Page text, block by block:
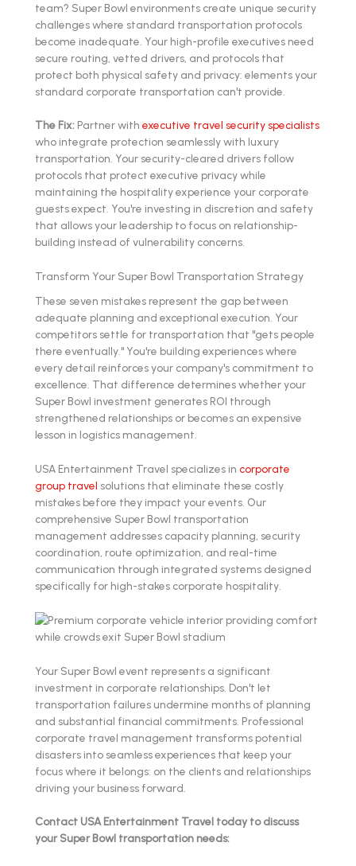
team? Super Bowl environments create unique security
challenges where standard transportation protocols
become inadequate. Your high-profile executives need
secure routing, vetted drivers, and protocols that
protect both physical safety and privacy: elements your
standard corporate transportation can't provide.
The Fix: Partner with executive travel security specialists
who integrate protection seamlessly with luxury
transportation. Your security-cleared drivers follow
protocols that protect executive privacy while
maintaining the hospitality experience your corporate
guests expect. You're investing in discretion and safety
that allows your leadership to focus on relationship-
building instead of vulnerability concerns.
Transform Your Super Bowl Transportation Strategy
These seven mistakes represent the gap between
adequate planning and exceptional execution. Your
competitors settle for transportation that "gets people
there eventually." You're building experiences where
every detail reinforces your company's commitment to
excellence. That difference determines whether your
Super Bowl investment generates ROI through
strengthened relationships or becomes an expensive
lesson in logistics management.
USA Entertainment Travel specializes in corporate
group travel solutions that eliminate these costly
mistakes before they impact your events. Our
comprehensive Super Bowl transportation
management addresses capacity planning, security
coordination, route optimization, and real-time
communication through integrated systems designed
specifically for high-stakes corporate hospitality.
Your Super Bowl event represents a significant
investment in corporate relationships. Don't let
transportation failures undermine months of planning
and substantial financial commitments. Professional
corporate travel management transforms potential
disasters into seamless experiences that keep your
focus where it belongs: on the clients and relationships
driving your business forward.
Contact USA Entertainment Travel today to discuss
your Super Bowl transportation needs: